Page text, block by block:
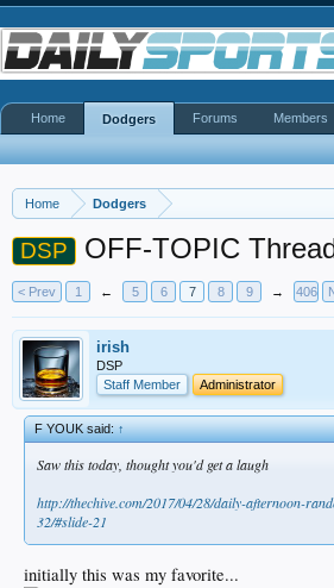
Home Dodgers
DSP OFF-TOPIC
< Prev 1 ← 5 6 7 8 9 → 406
irish
DSP
Staff Member
Administrator
F YOUK said:↑
Saw this today, thought you'd get a laugh
http://thechive.com/2017/04/28/daily-afternoon-
32/#slide-21
initially this was my favorite...
Home Dodgers Forums Members